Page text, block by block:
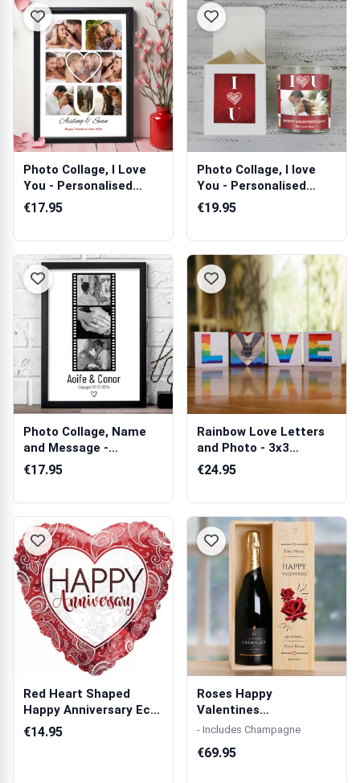
Photo Collage, I Love
You - Personalised
Poster
€17.95
Photo Collage, I love
You - Personalised
Scented Ca...
€19.95
Photo Collage, Name
and Message -
Personalised Poster
€17.95
Rainbow Love Letters
and Photo - 3x3
Wooden Photo B...
€24.95
Red Heart Shaped
Happy Anniversary Eco
Balloon in a...
€14.95
Roses Happy
Valentines
Personalised Single
- Includes Champagne
€69.95